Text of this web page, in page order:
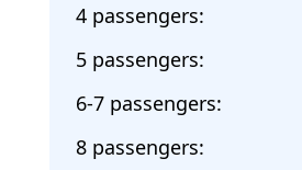
4 passengers:
5 passengers:
6-7 passengers:
8 passengers: